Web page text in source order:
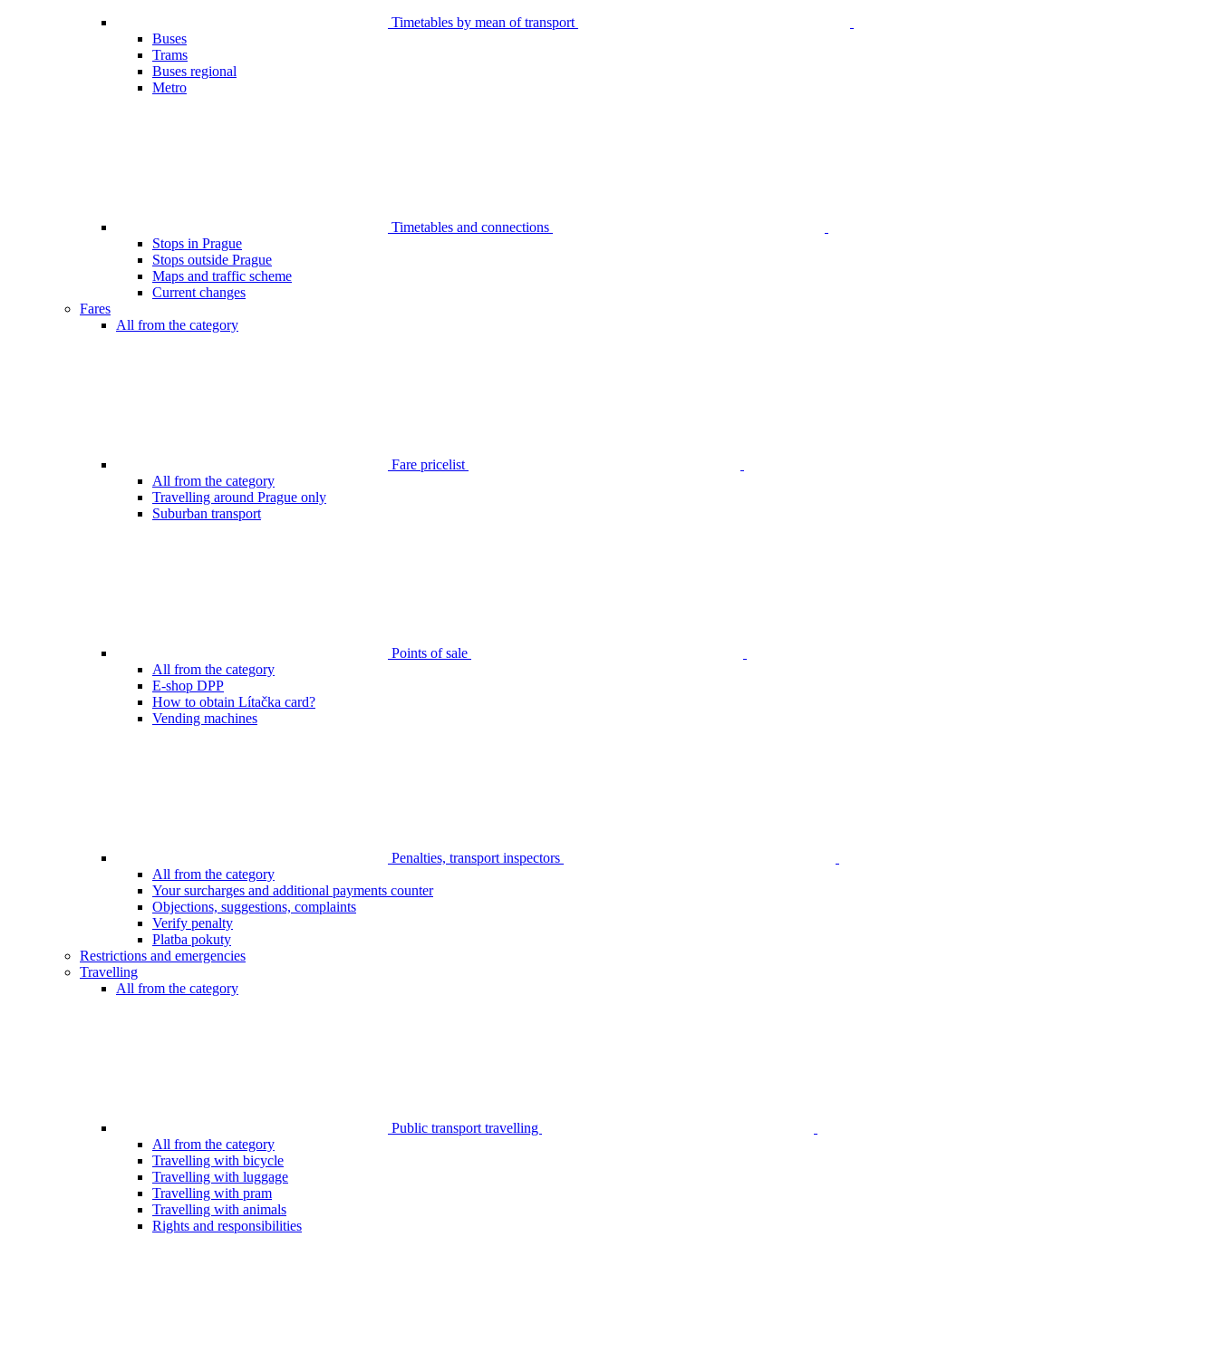
Timetables by mean of transport
Buses
Trams
Buses regional
Metro
Timetables and connections
Stops in Prague
Stops outside Prague
Maps and traffic scheme
Current changes
Fares
All from the category
Fare pricelist
All from the category
Travelling around Prague only
Suburban transport
Points of sale
All from the category
E-shop DPP
How to obtain Lítačka card?
Vending machines
Penalties, transport inspectors
All from the category
Your surcharges and additional payments counter
Objections, suggestions, complaints
Verify penalty
Platba pokuty
Restrictions and emergencies
Travelling
All from the category
Public transport travelling
All from the category
Travelling with bicycle
Travelling with luggage
Travelling with pram
Travelling with animals
Rights and responsibilities